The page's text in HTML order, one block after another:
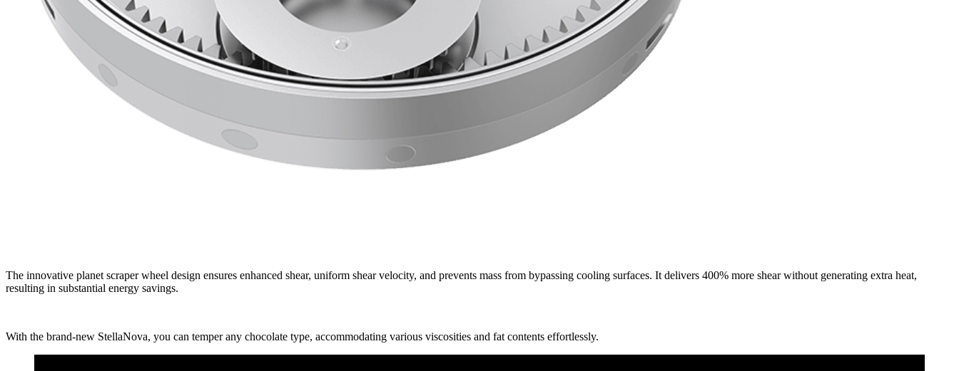
The innovative planet scraper wheel design ensures enhanced shear, uniform shear velocity, and prevents mass from bypassing cooling surfaces. It delivers 400% more shear without generating extra heat,
resulting in substantial energy savings.
With the brand-new StellaNova, you can temper any chocolate type, accommodating various viscosities and fat contents effortlessly.